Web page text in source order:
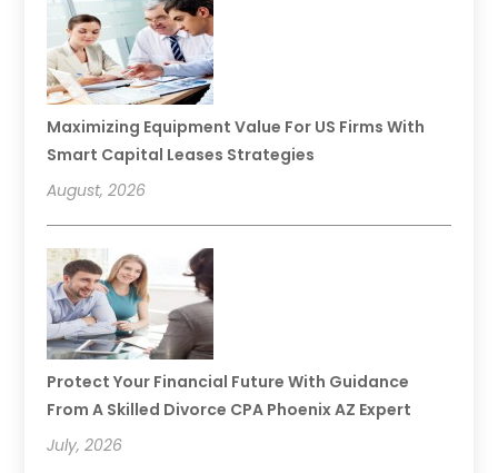
Maximizing Equipment Value For US Firms With
Smart Capital Leases Strategies
August, 2026
Protect Your Financial Future With Guidance
From A Skilled Divorce CPA Phoenix AZ Expert
July, 2026